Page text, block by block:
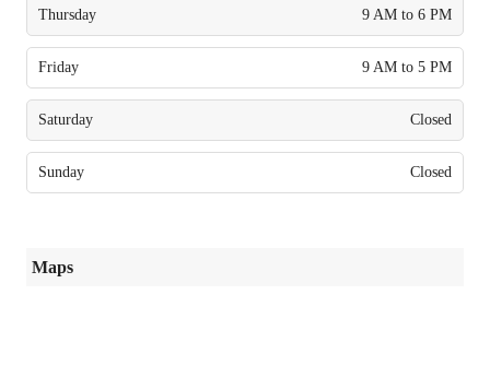
Thursday 9 AM to 6 PM
Friday 9 AM to 5 PM
Saturday Closed
Sunday Closed
Maps